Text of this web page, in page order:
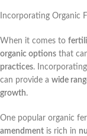
Incorporating Organic
When it comes to
organic options that
practices. Incorporating
can provide a wide
growth.
One popular organic
amendment is rich in